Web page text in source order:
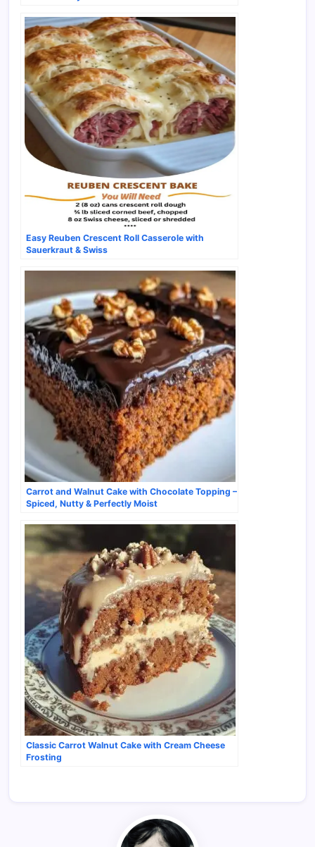
Easy Reuben Crescent Roll Casserole with
Sauerkraut & Swiss
Carrot and Walnut Cake with Chocolate Topping –
Spiced, Nutty & Perfectly Moist
Classic Carrot Walnut Cake with Cream Cheese
Frosting